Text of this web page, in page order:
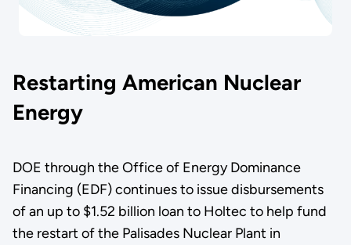
Restarting American Nuclear
Energy
DOE through the Office of Energy Dominance
Financing (EDF) continues to issue disbursements
of an up to $1.52 billion loan to Holtec to help fund
the restart of the Palisades Nuclear Plant in